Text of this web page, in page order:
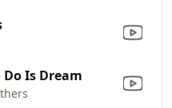
Do Is Dream